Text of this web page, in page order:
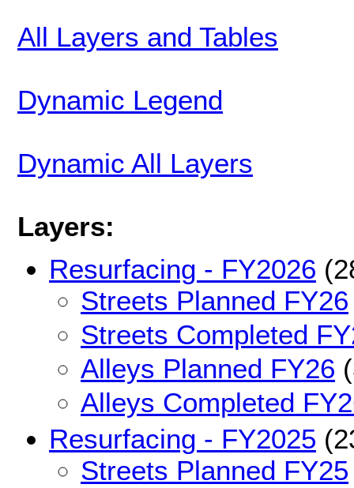
All Layers and Tables
Dynamic Legend
Dynamic All Layers
Layers:
Resurfacing - FY2026
Streets Planned FY26
Streets Completed
Alleys Planned FY26
Alleys Completed
Resurfacing - FY2025
Streets Planned FY25